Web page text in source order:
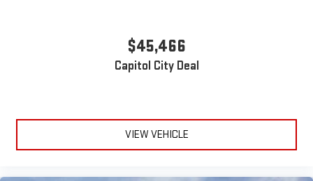
$45,466
Capitol City Deal
VIEW VEHICLE